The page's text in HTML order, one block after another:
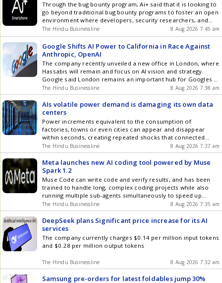
Through the bug bounty program, Ai+ said that it is looking to
go beyond traditional bug bounty programs to foster an open
environment where developers, security researchers, and
ethical hackers can collectively contribute to the safety and
resilience of Ai+ products
The Hindu Businessline 8 Aug 2026 7:45 am
Google Shifts AI Power to California in Race Against
Anthropic, OpenAI
The company recently unveiled a new office in London, where
Hassabis will remain and focus on AI vision and strategy.
Google said London remains an important hub for Googles AI
talent and ambitions
The Hindu Businessline 8 Aug 2026 7:38 am
AIs volatile power demand is damaging its own data
centers
Power increments equivalent to the consumption of
factories, towns or even cities can appear and disappear
within seconds, creating repeated shocks that connected
equipment struggles to absorb
The Hindu Businessline 8 Aug 2026 7:37 am
Meta launches new AI coding tool powered by Muse
Spark 1.2
Muse Code can write code and verify results, and has been
trained to handle long, complex coding projects while also
running multiple sub-agents simultaneously to speed up
difficult tasks
The Hindu Businessline 8 Aug 2026 7:35 am
DeepSeek plans Significant price increase for its AI
services
The company currently charges $0.14 per million input tokens
and $0.28 per million output tokens
The Hindu Businessline 8 Aug 2026 7:32 am
Samsung pre-orders for latest foldables jump 30%